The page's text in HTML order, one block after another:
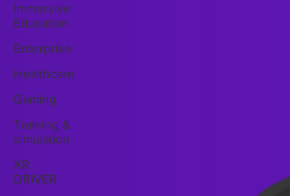
Immersive
Education
Enterprise
Healthcare
Gaming
Training &
simulation
XR
DRIVER